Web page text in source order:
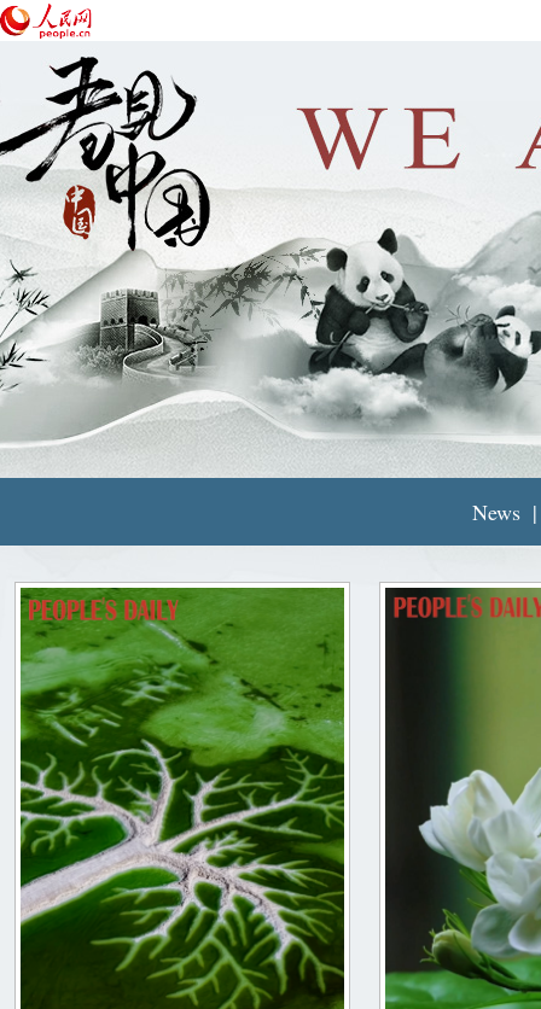
News |